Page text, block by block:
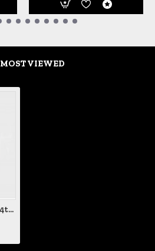
MOST VIEWED
Comic Classics Snoopy 4th of July Dog House Static Cling Decal